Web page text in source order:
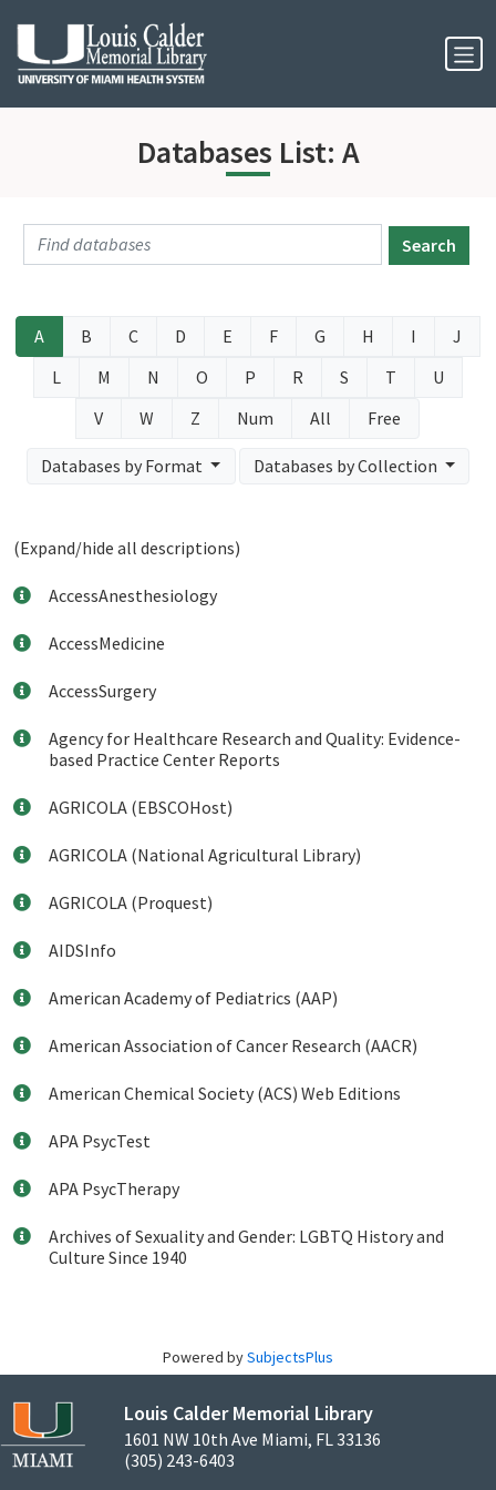
Skip to Nav
Skip to Content
Databases List: A
Search
A B C D E F G H I
J
L
M N O P R S T
U
V
W Z Num All Free
Databases by Format Databases by Collection
(Expand/hide all descriptions)
AccessAnesthesiology
AccessMedicine
AccessSurgery
Agency for Healthcare Research and Quality: Evidence-
based Practice Center Reports
AGRICOLA (EBSCOHost)
AGRICOLA (National Agricultural Library)
AGRICOLA (Proquest)
AIDSInfo
American Academy of Pediatrics (AAP)
American Association of Cancer Research (AACR)
American Chemical Society (ACS) Web Editions
APA PsycTest
APA PsycTherapy
Archives of Sexuality and Gender: LGBTQ History and
Culture Since 1940
Powered bySubjectsPlus
Louis Calder Memorial Library
1601 NW 10th Ave Miami, FL 33136
(305) 243-6403